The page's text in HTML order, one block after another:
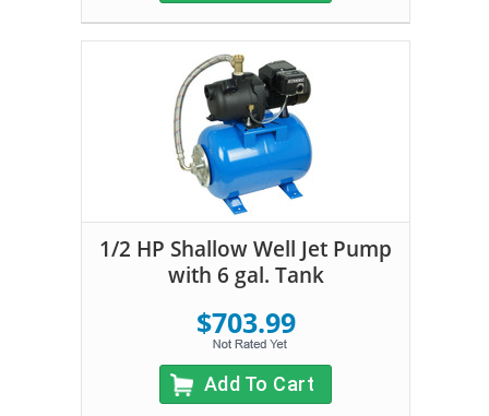
1/2 HP Shallow Well Jet Pump
with 6 gal. Tank
$703.99
Add To Cart